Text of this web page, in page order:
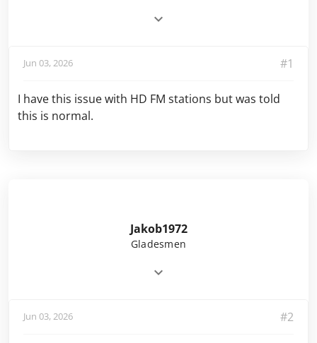
Jun 03, 2026 #1
I have this issue with HD FM stations but was told
this is normal.
Jakob1972
Gladesmen
Jun 03, 2026 #2